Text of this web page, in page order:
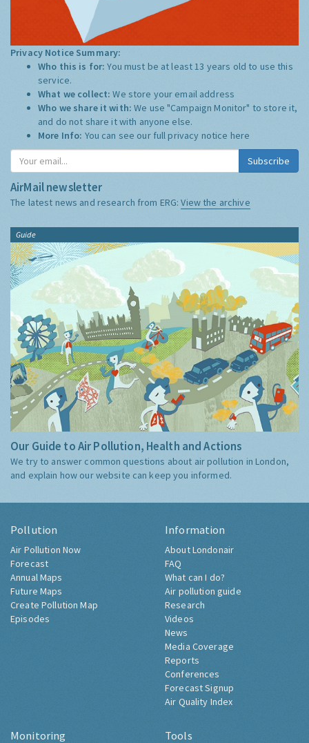
Privacy Notice Summary:
Who this is for:You must be at least 13 years old to use this
service.
What we collect:We store your email address
Who we share it with:We use "Campaign Monitor" to store it,
and do not share it with anyone else.
More Info: You can see our full privacy notice here
Subscribe
AirMail newsletter
The latest news and research from ERG:View the archive
Guide
Our Guide to Air Pollution, Health and Actions
We try to answer common questions about air pollution in London,
and explain how our website can keep you informed.
Pollution
Air Pollution Now
Forecast
Annual Maps
Future Maps
Create Pollution Map
Episodes
Information
About Londonair
FAQ
What can I do?
Air pollution guide
Research
Videos
News
Media Coverage
Reports
Conferences
Forecast Signup
Air Quality Index
Monitoring Tools